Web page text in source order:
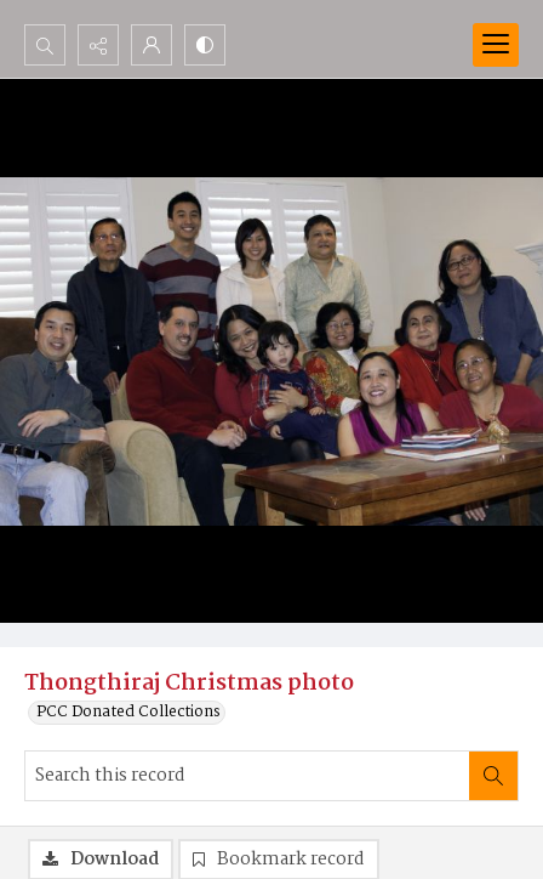
Search...
Thongthiraj Christmas photo
PCC Donated Collections
Download Bookmark record